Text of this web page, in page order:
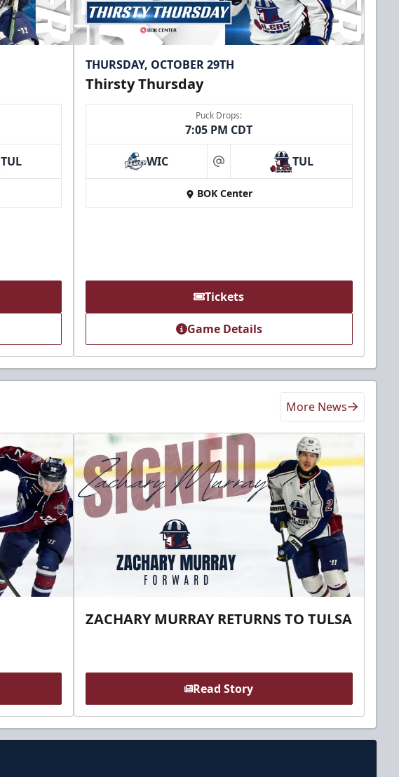
TUL
THURSDAY, OCTOBER 29TH
Thirsty Thursday
Puck Drops:
7:05 PM CDT
WIC at TUL
BOK Center
Tickets
Game Details
More News
ZACHARY MURRAY RETURNS TO TULSA
Read Story